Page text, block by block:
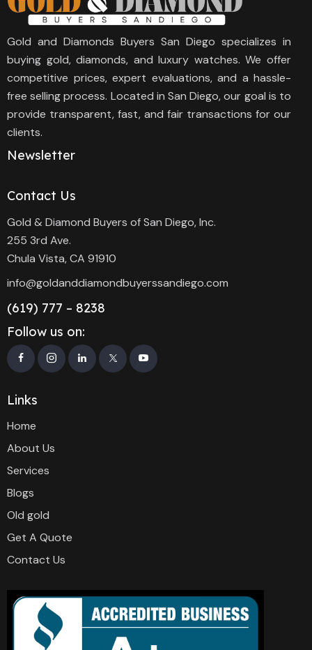
Gold and Diamonds Buyers San Diego specializes in
buying gold, diamonds, and luxury watches. We offer
competitive prices, expert evaluations, and a hassle-
free selling process. Located in San Diego, our goal is to
provide transparent, fast, and fair transactions for our
clients.
Newsletter
Contact Us
Gold & Diamond Buyers of San Diego, Inc.
255 3rd Ave.
Chula Vista, CA 91910
info@goldanddiamondbuyerssandiego.com
(619) 777 – 8238
Follow us on:
Links
Home
About Us
Services
Blogs
Old gold
Get A Quote
Contact Us